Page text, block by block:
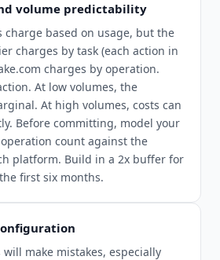
volume predictability
based on usage, but the
charges by task (each action in
charges by operation.
At low volumes, the
At high volumes, costs can
Before committing, model your
count against the
platform. Build in a 2x buffer for
first six months.
will make mistakes, especially